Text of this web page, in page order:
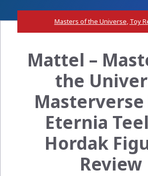
Masters of the Universe, Toy
Mattel –
the
Eternia
Hordak
Review